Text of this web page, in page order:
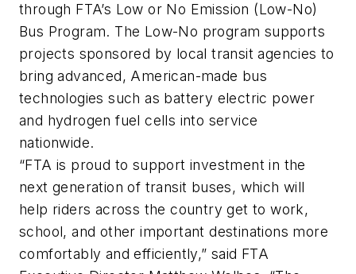
through FTA’s Low or No Emission (Low-No)
Bus Program. The Low-No program supports
projects sponsored by local transit agencies to
bring advanced, American-made bus
technologies such as battery electric power
and hydrogen fuel cells into service
nationwide.
“FTA is proud to support investment in the
next generation of transit buses, which will
help riders across the country get to work,
school, and other important destinations more
comfortably and efficiently,” said FTA